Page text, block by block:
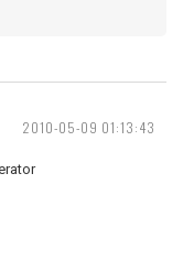
2010-05-09 01:13:43